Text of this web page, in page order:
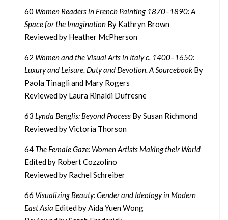
60 Women Readers in French Painting 1870–1890: A
Space for the ImaginationBy Kathryn Brown
Reviewed by Heather McPherson
62 Women and the Visual Arts in Italy c. 1400–1650:
Luxury and Leisure, Duty and Devotion, A SourcebookBy
Paola Tinagli and Mary Rogers
Reviewed by Laura Rinaldi Dufresne
63 Lynda Benglis: Beyond ProcessBy Susan Richmond
Reviewed by Victoria Thorson
64 The Female Gaze: Women Artists Making their World
Edited by Robert Cozzolino
Reviewed by Rachel Schreiber
66 Visualizing Beauty: Gender and Ideology in Modern
East Asia Edited by Aida Yuen Wong